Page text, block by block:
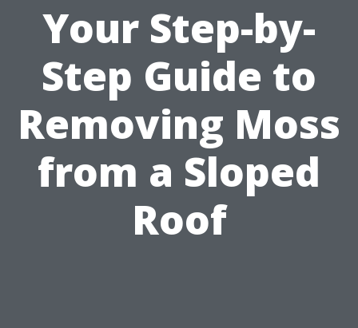
Your Step-by-
Step Guide to
Removing Moss
from a Sloped
Roof